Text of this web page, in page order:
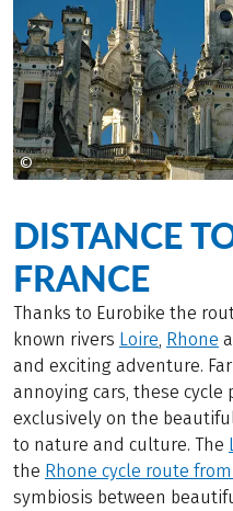
DISTANCE
FRANCE
Thanks to Eurobike the
known rivers Loire Rhone
and exciting adventure.
annoying cars, these cycle
exclusively on the
to nature and culture. The
the Rhone cycle route
symbiosis between
© Maison de la France